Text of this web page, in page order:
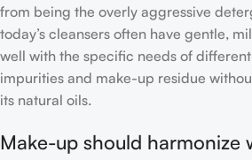
from being the overly aggressive
today’s cleansers often have gentle,
well with the specific needs of
impurities and make-up residue
its natural oils.
Make-up should harmonize